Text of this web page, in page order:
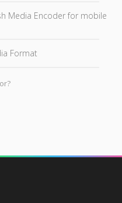
Media Encoder for mobile
Format